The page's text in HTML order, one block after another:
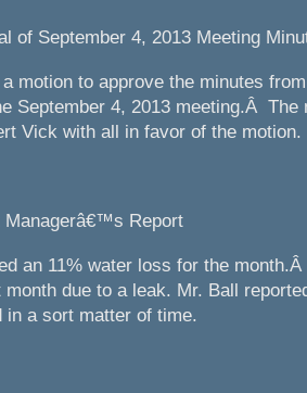
of September 4, 2013 Meeting
motion to approve the minutes
September 4, 2013 meeting.Â The
Vick with all in favor of the motion.
Managerâ€™s Report
an 11% water loss for the
due to a leak. Mr. Ball
in a sort matter of time.